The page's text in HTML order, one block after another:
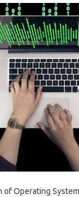
of Operating